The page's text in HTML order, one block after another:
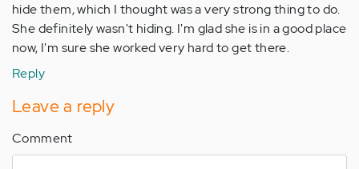
hide them, which I thought was a very strong thing to do.
She definitely wasn't hiding. I'm glad she is in a good place
now, I'm sure she worked very hard to get there.
Reply
Leave a reply
Comment